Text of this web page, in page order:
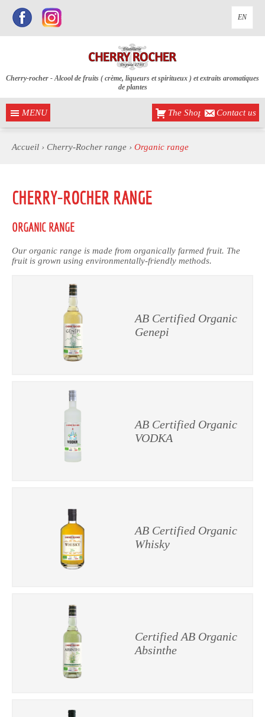
EN
MENU
Cherry-rocher - Alcool de fruits ( crème, liqueurs et spiritueux ) et extraits aromatiques
de plantes
The Shop Contact us
Accueil › Cherry-Rocher range › Organic range
CHERRY-ROCHER RANGE
ORGANIC RANGE
Our organic range is made from organically farmed fruit. The
fruit is grown using environmentally-friendly methods.
AB Certified Organic
Genepi
AB Certified Organic
VODKA
AB Certified Organic
Whisky
Certified AB Organic
Absinthe